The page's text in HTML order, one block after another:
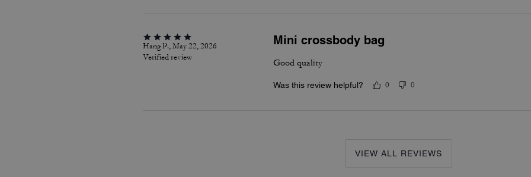
Hang P., May 22, 2026
Verified review
Mini crossbody bag
Good quality
Was this review helpful? 0 0
VIEW ALL REVIEWS